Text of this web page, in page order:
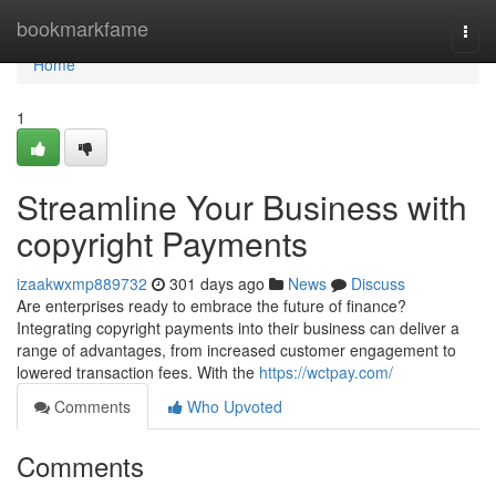
bookmarkfame
Home
Home
1
Streamline Your Business with
copyright Payments
izaakwxmp889732 301 days ago News
Discuss
Are enterprises ready to embrace the future of finance?
Integrating copyright payments into their business can deliver a
range of advantages, from increased customer engagement to
lowered transaction fees. With the https://wctpay.com/
Comments
Who Upvoted
Comments